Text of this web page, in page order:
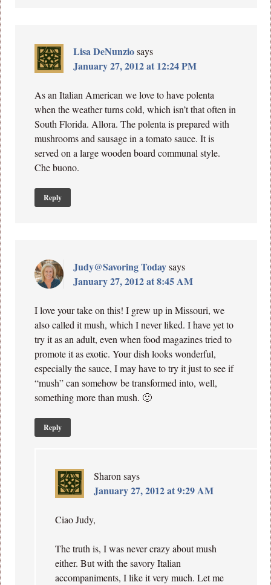
Lisa DeNunzio says
January 27, 2012 at 12:24 PM
As an Italian American we love to have polenta
when the weather turns cold, which isn’t that often in
South Florida. Allora. The polenta is prepared with
mushrooms and sausage in a tomato sauce. It is
served on a large wooden board communal style.
Che buono.
Reply
Judy@Savoring Today says
January 27, 2012 at 8:45 AM
I love your take on this! I grew up in Missouri, we
also called it mush, which I never liked. I have yet to
try it as an adult, even when food magazines tried to
promote it as exotic. Your dish looks wonderful,
especially the sauce, I may have to try it just to see if
“mush” can somehow be transformed into, well,
something more than mush. 🙂
Reply
Sharon says
January 27, 2012 at 9:29 AM
Ciao Judy,
The truth is, I was never crazy about mush
either. But with the savory Italian
accompaniments, I like it very much. Let me